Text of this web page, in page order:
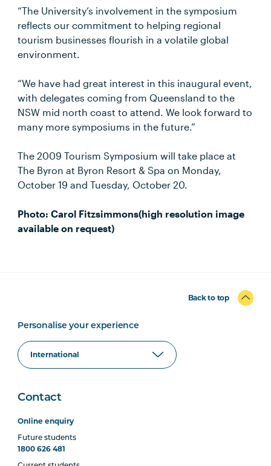
“The University’s involvement in the symposium
reflects our commitment to helping regional
tourism businesses flourish in a volatile global
environment.
“We have had great interest in this inaugural event,
with delegates coming from Queensland to the
NSW mid north coast to attend. We look forward to
many more symposiums in the future.”
The 2009 Tourism Symposium will take place at
The Byron at Byron Resort & Spa on Monday,
October 19 and Tuesday, October 20.
Photo: Carol Fitzsimmons(high resolution image
available on request)
Back to top
Personalise your experience
Contact
Online enquiry
Future students
1800 626 481